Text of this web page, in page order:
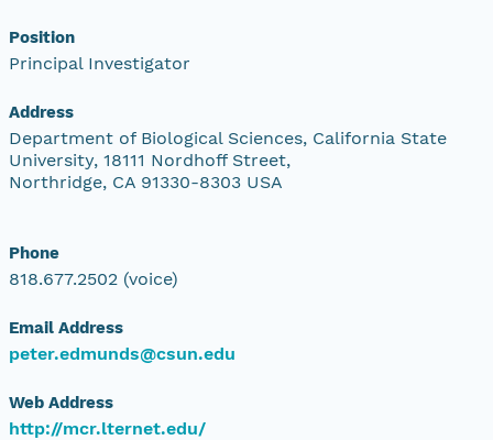
Position
Principal Investigator
Address
Department of Biological Sciences, California State
University, 18111 Nordhoff Street,
Northridge, CA 91330-8303 USA
Phone
818.677.2502 (voice)
Email Address
peter.edmunds@csun.edu
Web Address
http://mcr.lternet.edu/